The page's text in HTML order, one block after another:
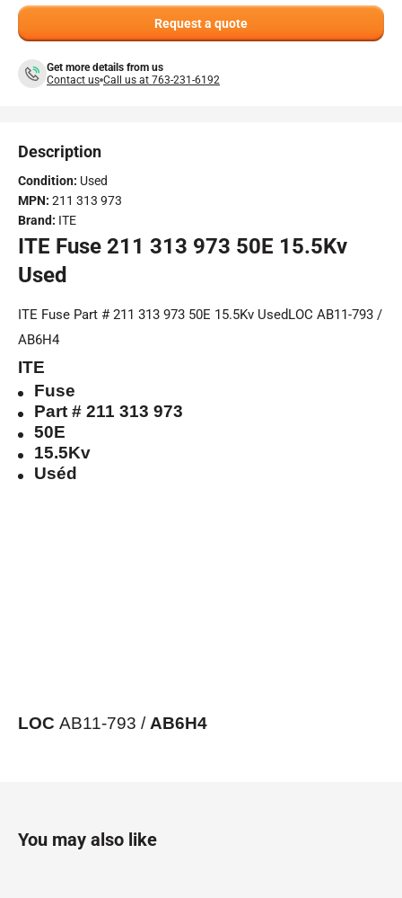
Request a quote
Get more details from us
Contact us Call us at 763-231-6192
Description
Condition: Used
MPN: 211 313 973
Brand: ITE
ITE Fuse 211 313 973 50E 15.5Kv
Used
ITE Fuse Part # 211 313 973 50E 15.5Kv UsedLOC AB11-793 /
AB6H4
ITE
Fuse
Part # 211 313 973
50E
15.5Kv
Uséd
LOC AB11-793 / AB6H4
You may also like